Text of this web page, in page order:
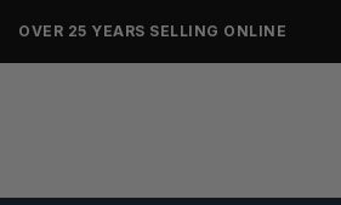
OVER 25 YEARS SELLING ONLINE